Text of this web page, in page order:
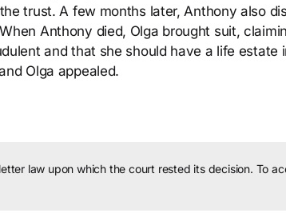
trust. A few months later, Anthony also
Anthony died, Olga brought suit,
and that she should have a life estate
Olga appealed.
law upon which the court rested its decision. To